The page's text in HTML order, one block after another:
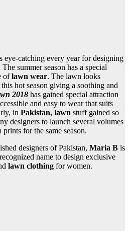
catching every year for designing
The summer season has a special
oflawn wear. The lawn looks
hot season giving a soothing and
2018 has gained special attraction
and easy to wear that suits
in Pakistan, lawn stuff gained so
designers to launch several volumes
for the same season.
designers of Pakistan, Maria B is
name to design exclusive
lawn clothing for women.